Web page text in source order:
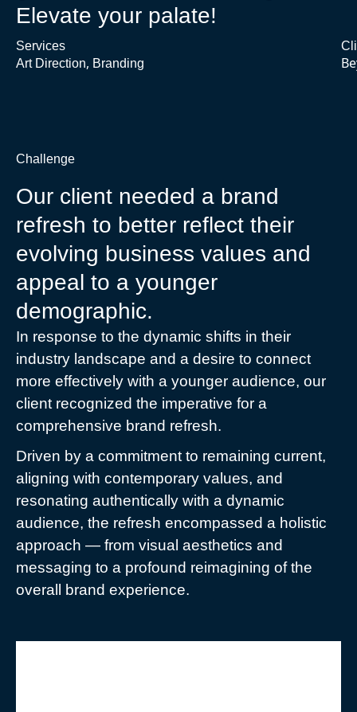
Elevate your palate!
Services
Art Direction, Branding
Challenge
Our client needed a brand
refresh to better reflect their
evolving business values and
appeal to a younger
demographic.
In response to the dynamic shifts in their
industry landscape and a desire to connect
more effectively with a younger audience, our
client recognized the imperative for a
comprehensive brand refresh.
Driven by a commitment to remaining current,
aligning with contemporary values, and
resonating authentically with a dynamic
audience, the refresh encompassed a holistic
approach — from visual aesthetics and
messaging to a profound reimagining of the
overall brand experience.